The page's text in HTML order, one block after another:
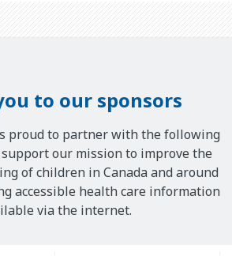
to our sponsors
proud to partner with the following
our mission to improve the
of children in Canada and around
accessible health care information
via the internet.